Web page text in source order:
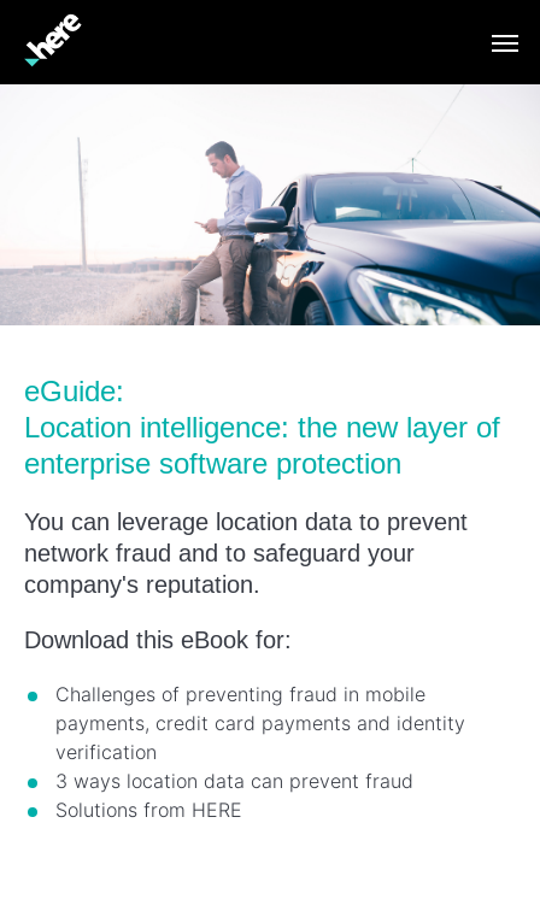
eGuide:
Location intelligence: the new layer of
enterprise software protection
You can leverage location data to prevent
network fraud and to safeguard your
company's reputation.
Download this eBook for:
Challenges of preventing fraud in mobile
payments, credit card payments and identity
verification
3 ways location data can prevent fraud
Solutions from HERE